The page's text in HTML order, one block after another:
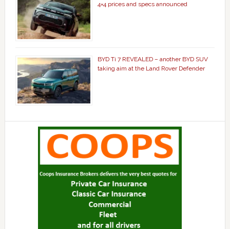
4×4 prices and specs announced
BYD Ti 7 REVEALED – another BYD SUV
taking aim at the Land Rover Defender